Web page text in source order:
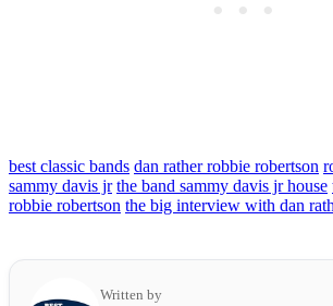
best classic bands dan rather robbie robertson
sammy davis jr the band sammy davis jr house
robbie robertson the big interview with dan
Written by